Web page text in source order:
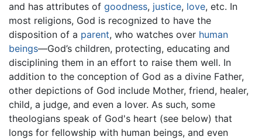
and has attributes of goodness, justice, love, etc. In
most religions, God is recognized to have the
disposition of a parent, who watches over human
beings—God’s children, protecting, educating and
disciplining them in an effort to raise them well. In
addition to the conception of God as a divine Father,
other depictions of God include Mother, friend, healer,
child, a judge, and even a lover. As such, some
theologians speak of God's heart (see below) that
longs for fellowship with human beings, and even